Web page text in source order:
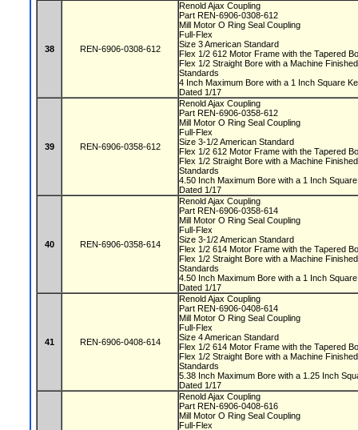
38 REN-6906-0308-612
Renold Ajax Coupling
Part REN-6906-0308-612
Mill Motor O Ring Seal Coupling
Full-Flex
Size 3 American Standard
Flex 1/2 612 Motor Frame with the Tapered
Flex 1/2 Straight Bore with a Machine
Standards
4 Inch Maximum Bore with a 1 Inch Square
Dated 1/17
39 REN-6906-0358-612
Renold Ajax Coupling
Part REN-6906-0358-612
Mill Motor O Ring Seal Coupling
Full-Flex
Size 3-1/2 American Standard
Flex 1/2 612 Motor Frame with the Tapered
Flex 1/2 Straight Bore with a Machine
Standards
4.50 Inch Maximum Bore with a 1 Inch
Dated 1/17
40 REN-6906-0358-614
Renold Ajax Coupling
Part REN-6906-0358-614
Mill Motor O Ring Seal Coupling
Full-Flex
Size 3-1/2 American Standard
Flex 1/2 614 Motor Frame with the Tapered
Flex 1/2 Straight Bore with a Machine
Standards
4.50 Inch Maximum Bore with a 1 Inch
Dated 1/17
41 REN-6906-0408-614
Renold Ajax Coupling
Part REN-6906-0408-614
Mill Motor O Ring Seal Coupling
Full-Flex
Size 4 American Standard
Flex 1/2 614 Motor Frame with the Tapered
Flex 1/2 Straight Bore with a Machine
Standards
5.38 Inch Maximum Bore with a 1.25 Inch
Dated 1/17
Renold Ajax Coupling
Part REN-6906-0408-616
Mill Motor O Ring Seal Coupling
Full-Flex